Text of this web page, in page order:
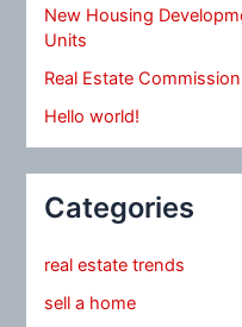
New Housing
Units
Real Estate Commission
Hello world!
Categories
real estate trends
sell a home